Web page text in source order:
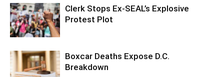
Clerk Stops Ex-SEAL’s Explosive
Protest Plot
Boxcar Deaths Expose D.C.
Breakdown